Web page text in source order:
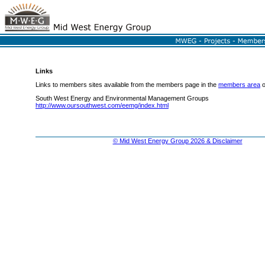
Links
Links to members sites available from the members page in the members area
South West Energy and Environmental Management Groups
http://www.oursouthwest.com/eemg/index.html
© Mid West Energy Group 2026 & Disclaimer